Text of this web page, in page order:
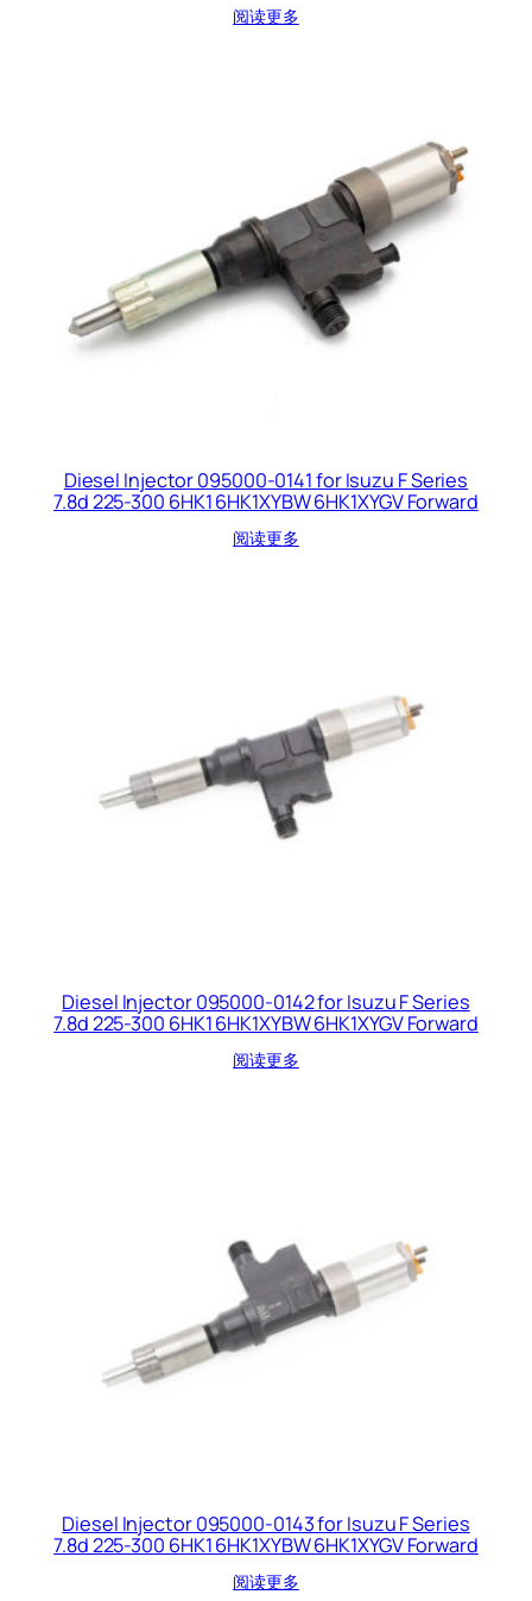
阅读更多
Diesel Injector 095000-0141 for Isuzu F Series
7.8d 225-300 6HK1 6HK1XYBW 6HK1XYGV Forward
阅读更多
Diesel Injector 095000-0142 for Isuzu F Series
7.8d 225-300 6HK1 6HK1XYBW 6HK1XYGV Forward
阅读更多
Diesel Injector 095000-0143 for Isuzu F Series
7.8d 225-300 6HK1 6HK1XYBW 6HK1XYGV Forward
阅读更多